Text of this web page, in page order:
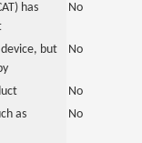
has
No
but
No
No
as
No